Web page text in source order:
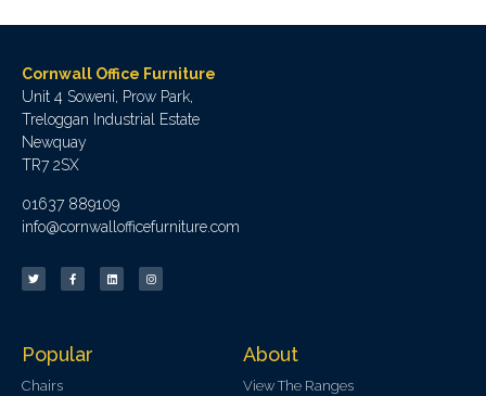
Cornwall Office Furniture
Unit 4 Soweni, Prow Park,
Treloggan Industrial Estate
Newquay
TR7 2SX
01637 889109
info@cornwallofficefurniture.com
Popular
Chairs
About
View The Ranges